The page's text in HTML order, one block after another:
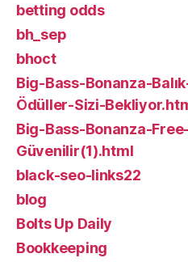
betting odds
bh_sep
bhoct
Big-Bass-Bonanza-
Ödüller-Sizi-
Big-Bass-Bonanza-
Güvenilir(1).html
black-seo-links22
blog
Bolts Up Daily
Bookkeeping